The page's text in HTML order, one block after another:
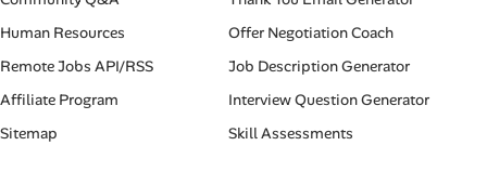
Human Resources
Remote Jobs API/RSS
Affiliate Program
Sitemap
Offer Negotiation Coach
Job Description Generator
Interview Question Generator
Skill Assessments